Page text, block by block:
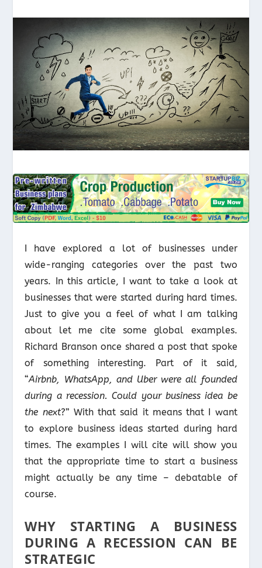
I have explored a lot of businesses under
wide-ranging categories over the past two
years. In this article, I want to take a look at
businesses that were started during hard times.
Just to give you a feel of what I am talking
about let me cite some global examples.
Richard Branson once shared a post that spoke
of something interesting. Part of it said,
“Airbnb, WhatsApp, and Uber were all founded
during a recession. Could your business idea be
the next?” With that said it means that I want
to explore business ideas started during hard
times. The examples I will cite will show you
that the appropriate time to start a business
might actually be any time – debatable of
course.
WHY STARTING A BUSINESS
DURING A RECESSION CAN BE
STRATEGIC